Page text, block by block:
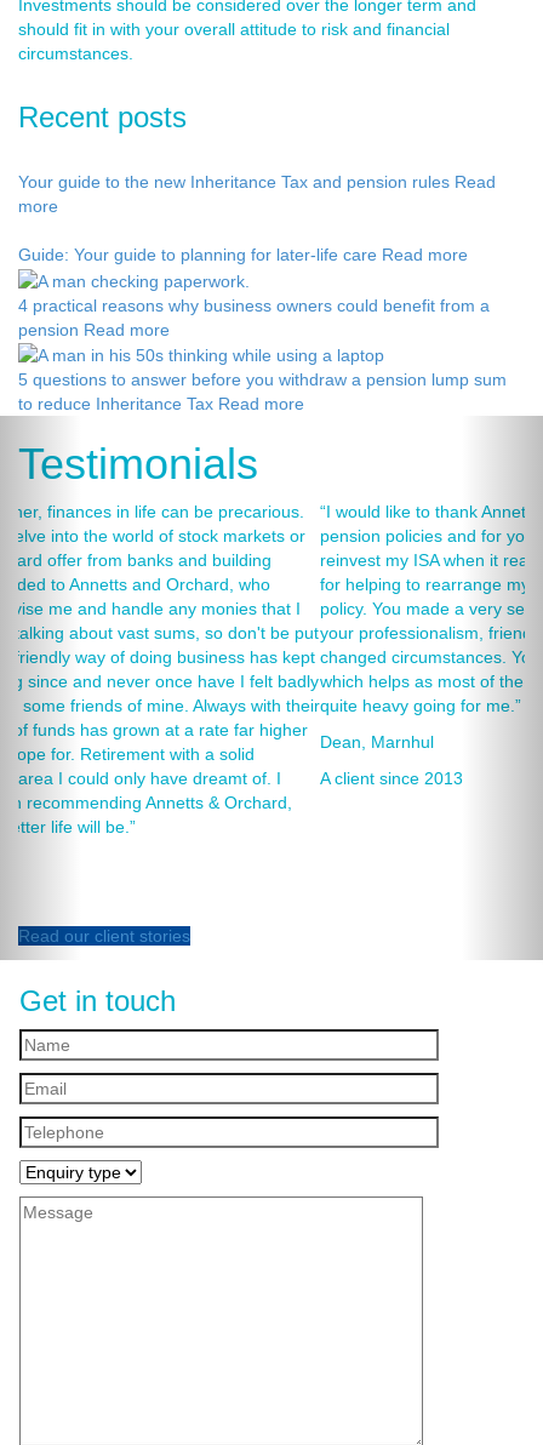
Investments should be considered over the longer term and
should fit in with your overall attitude to risk and financial
circumstances.
Recent posts
Your guide to the new Inheritance Tax and pension rules Read
more
Guide: Your guide to planning for later-life care Read more
4 practical reasons why business owners could benefit from a
pension Read more
5 questions to answer before you withdraw a pension lump sum
to reduce Inheritance Tax Read more
Testimonials
“I would like to thank Annets & Orchard for helping me review my
pension policies and for your honest advice of how I should
reinvest my ISA when it reaches maturity. I thank you especially
for helping to rearrange my Critical Illness and Life Assurance
policy. You made a very sensitive subject a lot less painless with
your professionalism, friendliness and understanding of my
changed circumstances. You also have a good sense of humour,
which helps as most of the things we had to sort through were
quite heavy going for me.”
Dean, Marnhul
A client since 2013
Read our client stories
Get in touch